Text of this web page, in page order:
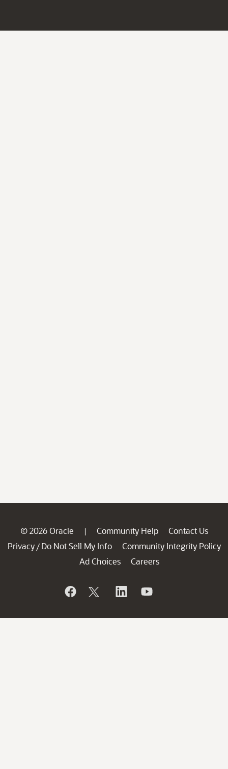
© 2026 Oracle | Community Help
Contact Us
Privacy / Do Not Sell My Info
Community Integrity Policy
Ad Choices
Careers